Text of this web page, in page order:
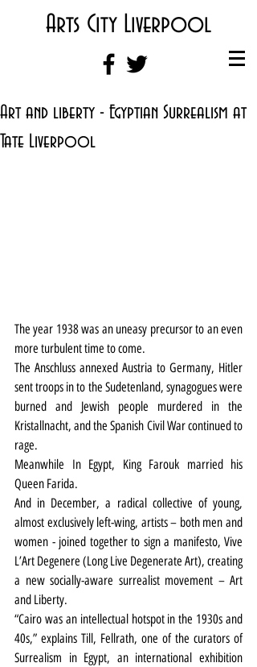
Arts City Liverpool
Art and liberty - Egyptian Surrealism at
Tate Liverpool
The year 1938 was an uneasy precursor to an even
more turbulent time to come.
The Anschluss annexed Austria to Germany, Hitler
sent troops in to the Sudetenland, synagogues were
burned and Jewish people murdered in the
Kristallnacht, and the Spanish Civil War continued to
rage.
Meanwhile In Egypt, King Farouk married his
Queen Farida.
And in December, a radical collective of young,
almost exclusively left-wing, artists – both men and
women - joined together to sign a manifesto, Vive
L’Art Degenere (Long Live Degenerate Art), creating
a new socially-aware surrealist movement – Art
and Liberty.
“Cairo was an intellectual hotspot in the 1930s and
40s,” explains Till, Fellrath, one of the curators of
Surrealism in Egypt, an international exhibition